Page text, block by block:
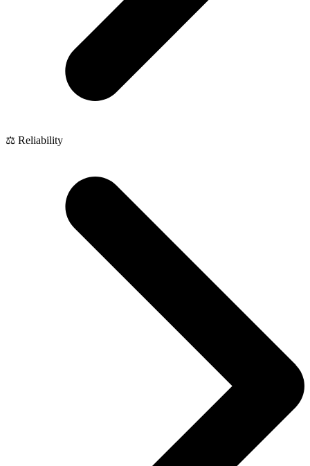
⚖️ Reliability